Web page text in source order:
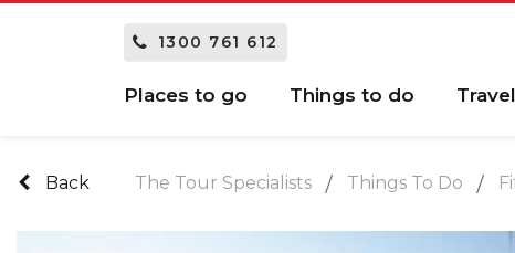
1300 761 612
Places to go Things to do
Back The Tour Specialists Things To Do